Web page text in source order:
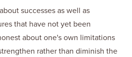
successes as well as
that have not yet been
about one's own limitations
rather than diminish the